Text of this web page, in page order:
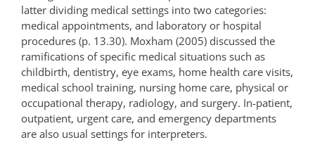
latter dividing medical settings into two categories:
medical appointments, and laboratory or hospital
procedures (p. 13.30). Moxham (2005) discussed the
ramifications of specific medical situations such as
childbirth, dentistry, eye exams, home health care visits,
medical school training, nursing home care, physical or
occupational therapy, radiology, and surgery. In-patient,
outpatient, urgent care, and emergency departments
are also usual settings for interpreters.